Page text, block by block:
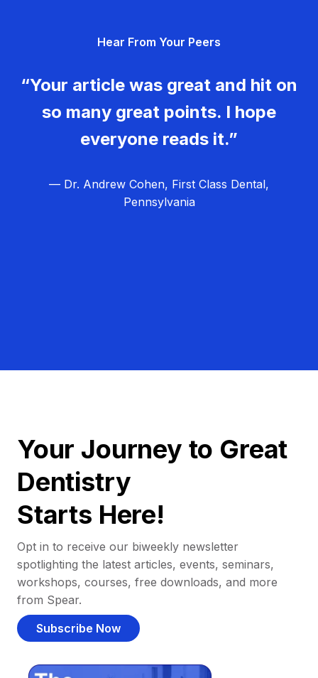
Hear From Your Peers
“Your article was great and hit on
so many great points. I hope
everyone reads it.”
— Dr. Andrew Cohen, First Class Dental,
Pennsylvania
Your Journey to Great
Dentistry
Starts Here!
Opt in to receive our biweekly newsletter
spotlighting the latest articles, events, seminars,
workshops, courses, free downloads, and more
from Spear.
Subscribe Now